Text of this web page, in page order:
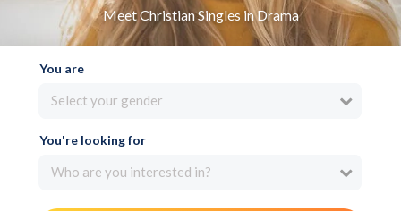
Meet Christian Singles in Drama
You are
Select your gender
You're looking for
Who are you interested in?